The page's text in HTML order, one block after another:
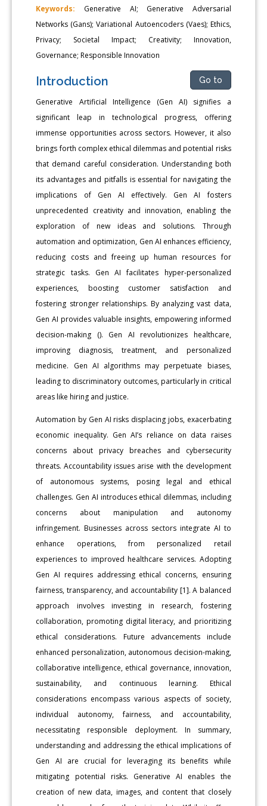
Keywords: Generative AI; Generative Adversarial
Networks (Gans); Variational Autoencoders (Vaes); Ethics,
Privacy; Societal Impact; Creativity; Innovation,
Governance; Responsible Innovation
Introduction Go to
Generative Artificial Intelligence (Gen AI) signifies a
significant leap in technological progress, offering
immense opportunities across sectors. However, it also
brings forth complex ethical dilemmas and potential risks
that demand careful consideration. Understanding both
its advantages and pitfalls is essential for navigating the
implications of Gen AI effectively. Gen AI fosters
unprecedented creativity and innovation, enabling the
exploration of new ideas and solutions. Through
automation and optimization, Gen AI enhances efficiency,
reducing costs and freeing up human resources for
strategic tasks. Gen AI facilitates hyper-personalized
experiences, boosting customer satisfaction and
fostering stronger relationships. By analyzing vast data,
Gen AI provides valuable insights, empowering informed
decision-making (). Gen AI revolutionizes healthcare,
improving diagnosis, treatment, and personalized
medicine. Gen AI algorithms may perpetuate biases,
leading to discriminatory outcomes, particularly in critical
areas like hiring and justice.
Automation by Gen AI risks displacing jobs, exacerbating
economic inequality. Gen AI’s reliance on data raises
concerns about privacy breaches and cybersecurity
threats. Accountability issues arise with the development
of autonomous systems, posing legal and ethical
challenges. Gen AI introduces ethical dilemmas, including
concerns about manipulation and autonomy
infringement. Businesses across sectors integrate AI to
enhance operations, from personalized retail
experiences to improved healthcare services. Adopting
Gen AI requires addressing ethical concerns, ensuring
fairness, transparency, and accountability [1]. A balanced
approach involves investing in research, fostering
collaboration, promoting digital literacy, and prioritizing
ethical considerations. Future advancements include
enhanced personalization, autonomous decision-making,
collaborative intelligence, ethical governance, innovation,
sustainability, and continuous learning. Ethical
considerations encompass various aspects of society,
individual autonomy, fairness, and accountability,
necessitating responsible deployment. In summary,
understanding and addressing the ethical implications of
Gen AI are crucial for leveraging its benefits while
mitigating potential risks. Generative AI enables the
creation of new data, images, and content that closely